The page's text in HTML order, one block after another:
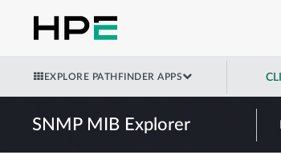
EXPLORE PATHFINDER APPS
SNMP MIB Explorer